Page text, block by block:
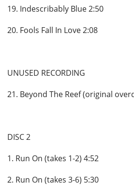
19. Indescribably Blue 2:50
20. Fools Fall In Love 2:08
UNUSED RECORDING
21. Beyond The Reef (original
DISC 2
1. Run On (takes 1-2) 4:52
2. Run On (takes 3-6) 5:30